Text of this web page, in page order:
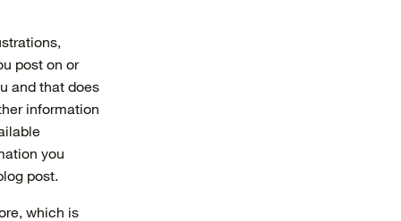
post on or
and that does
information
you
post.
which is